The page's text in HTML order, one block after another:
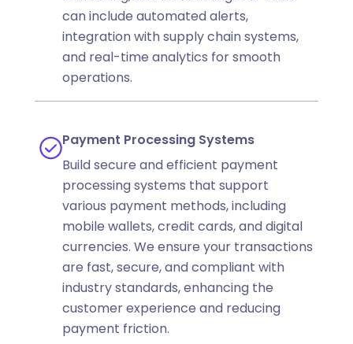
can include automated alerts,
integration with supply chain systems,
and real-time analytics for smooth
operations.
Payment Processing Systems
Build secure and efficient payment
processing systems that support
various payment methods, including
mobile wallets, credit cards, and digital
currencies. We ensure your transactions
are fast, secure, and compliant with
industry standards, enhancing the
customer experience and reducing
payment friction.